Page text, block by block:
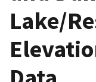
Lake/